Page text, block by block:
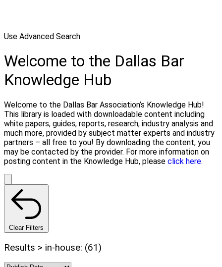
Use Advanced Search
Welcome to the Dallas Bar
Knowledge Hub
Welcome to the Dallas Bar Association’s Knowledge Hub!
This library is loaded with downloadable content including
white papers, guides, reports, research, industry analysis and
much more, provided by subject matter experts and industry
partners – all free to you! By downloading the content, you
may be contacted by the provider. For more information on
posting content in the Knowledge Hub, please click here.
Clear Filters
Results > in-house: (61)